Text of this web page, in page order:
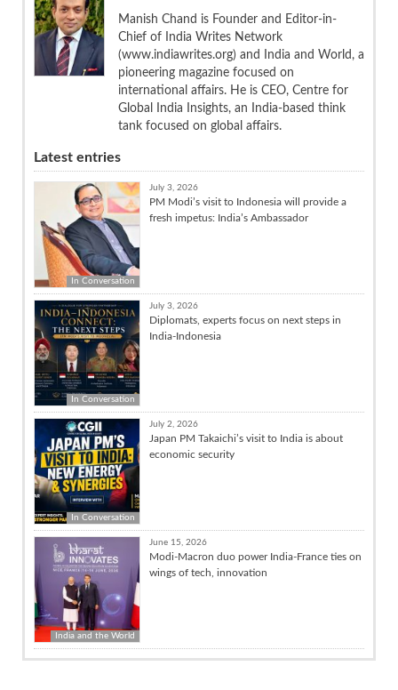
Manish Chand is Founder and Editor-in-
Chief of India Writes Network
(www.indiawrites.org) and India and World, a
pioneering magazine focused on
international affairs. He is CEO, Centre for
Global India Insights, an India-based think
tank focused on global affairs.
Latest entries
In Conversation
July 3, 2026
PM Modi’s visit to Indonesia will provide a
fresh impetus: India’s Ambassador
In Conversation
July 3, 2026
Diplomats, experts focus on next steps in
India-Indonesia
In Conversation
July 2, 2026
Japan PM Takaichi’s visit to India is about
economic security
India and the World
June 15, 2026
Modi-Macron duo power India-France ties on
wings of tech, innovation